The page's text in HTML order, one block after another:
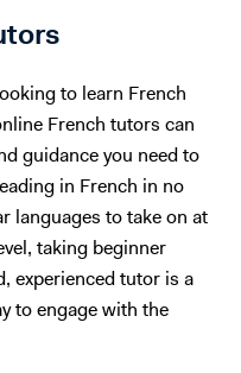
you. The same way, teachers
about. I could teach you
outside my own country, how
5. What if you want
takes a lot of time and
right support and not give
I can better understand the
Hope to teach you
giving online lessons.
a French native speaker,
with TOEFL and
provided excellent
to learn French
French tutors can
guidance you need to
in French in no
languages to take on at
taking beginner
experienced tutor is a
to engage with the